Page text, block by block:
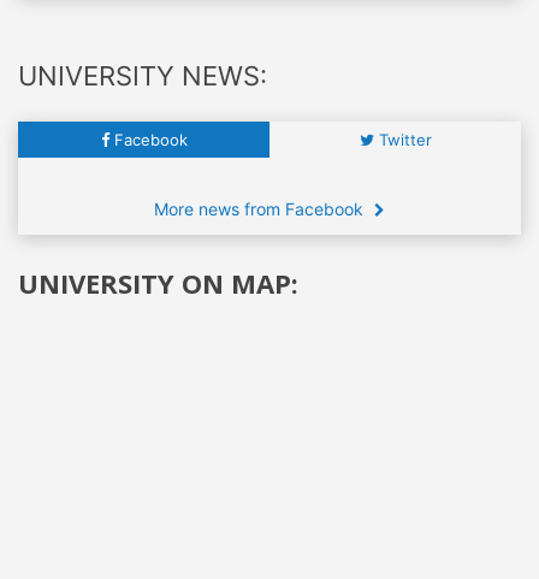
UNIVERSITY NEWS:
Facebook Twitter
More news from Facebook
UNIVERSITY ON MAP: